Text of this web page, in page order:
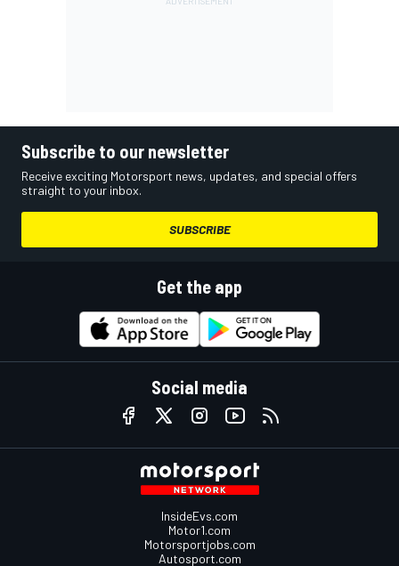
Subscribe to our newsletter
Receive exciting Motorsport news, updates, and special offers
straight to your inbox.
SUBSCRIBE
Get the app
Social media
InsideEvs.com
Motor1.com
Motorsportjobs.com
Autosport.com